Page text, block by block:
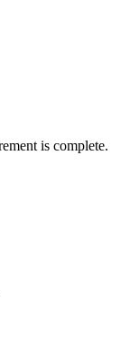
is complete.